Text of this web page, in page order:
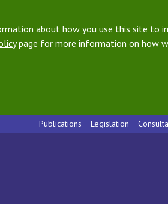
about how you use this site to
page for more information on how
Publications Legislation